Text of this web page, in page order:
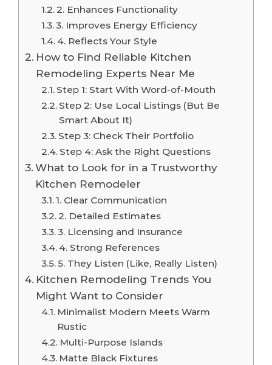
2. Enhances Functionality
3. Improves Energy Efficiency
4. Reflects Your Style
How to Find Reliable Kitchen
Remodeling Experts Near Me
Step 1: Start With Word-of-Mouth
Step 2: Use Local Listings (But Be
Smart About It)
Step 3: Check Their Portfolio
Step 4: Ask the Right Questions
What to Look for in a Trustworthy
Kitchen Remodeler
1. Clear Communication
2. Detailed Estimates
3. Licensing and Insurance
4. Strong References
5. They Listen (Like, Really Listen)
Kitchen Remodeling Trends You
Might Want to Consider
Minimalist Modern Meets Warm
Rustic
Multi-Purpose Islands
Matte Black Fixtures